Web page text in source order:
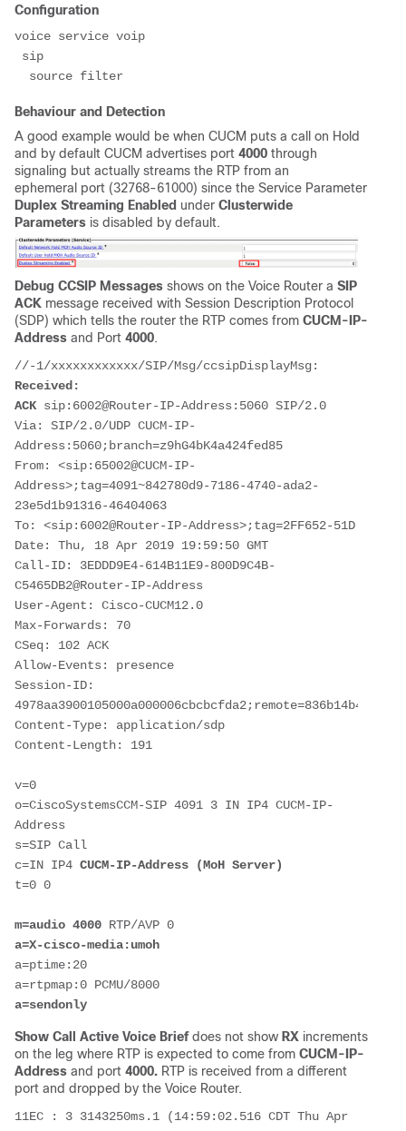
Configuration
voice service voip
  source filter
Behaviour and Detection
A good example would be when CUCM puts a call on Hold
and by default CUCM advertises port 4000 through
signaling but actually streams the RTP from an
ephemeral port (32768-61000) since the Service Parameter
Duplex Streaming Enabled under Clusterwide
Parameters is disabled by default.
Debug CCSIP Messages shows on the Voice Router a SIP
ACK message received with Session Description Protocol
(SDP) which tells the router the RTP comes from CUCM-IP-
Address and Port 4000.
Received:
ACK sip:6002@Router-IP-Address:5060 SIP/2.0
Via: SIP/2.0/UDP CUCM-IP-
Address:5060;branch=z9hG4bK4a424fed85
From: <sip:65002@CUCM-IP-
Address>;tag=4091~842780d9-7186-4740-ada2-
23e5d1b91316-46404063
To: <sip:6002@Router-IP-Address>;tag=2FF652-51D
Date: Thu, 18 Apr 2019 19:59:50 GMT
Call-ID: 3EDDD9E4-614B11E9-800D9C4B-
C5465DB2@Router-IP-Address
User-Agent: Cisco-CUCM12.0
Max-Forwards: 70
CSeq: 102 ACK
Allow-Events: presence
Session-ID:
Content-Type: application/sdp
Content-Length: 191
v=0
o=CiscoSystemsCCM-SIP 4091 3 IN IP4 CUCM-IP-
Address
s=SIP Call
c=IN IP4 CUCM-IP-Address (MoH Server)
t=0 0
m=audio 4000
a=X-cisco-media:umoh
a=ptime:20
a=sendonly
Show Call Active Voice Briefdoes not show RX increments
on the leg where RTP is expected to come from CUCM-IP-
Address and port 4000. RTP is received from a different
port and dropped by the Voice Router.
11EC : 3 3143250ms.1 (14:59:02.516 CDT Thu Apr